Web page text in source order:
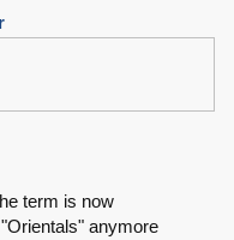
term is now
anymore